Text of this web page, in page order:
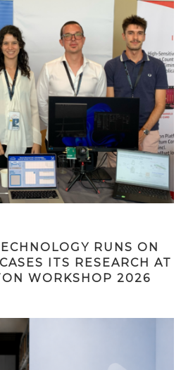
RUNS ON
ITS RESEARCH AT
WORKSHOP 2026